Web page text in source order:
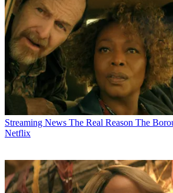
Streaming News The Real Reason The
Netflix